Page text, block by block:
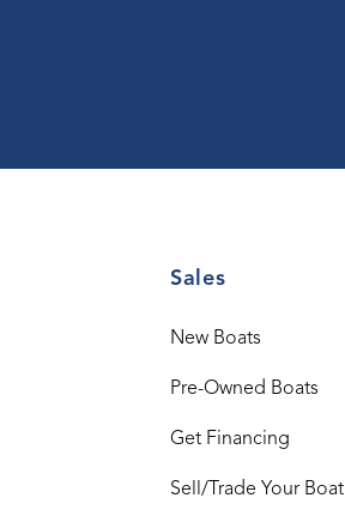
Sales
New Boats
Pre-Owned Boats
Get Financing
Sell/Trade Your Boat